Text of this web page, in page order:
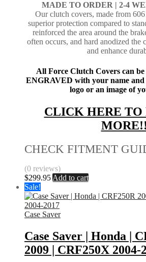
MADE TO ORDER | 2-4
Our clutch covers, made from
superior protection compared to
reinforced the area around the
often occurs, and hard anodized the
and enhance
All Force Clutch Covers can
ENGRAVED with your name and
logo or an image of
CLICK HERE TO
MORE!!
CHECK FITMENT
(0 reviews)
$299.95 Add to cart
Sale!
Case Saver
Case Saver | Honda |
2009 | CRF250X 2004-